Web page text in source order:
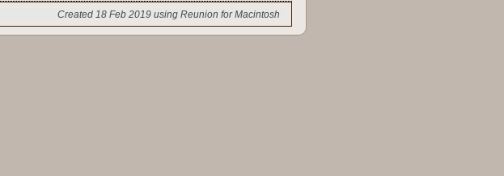
Created 18 Feb 2019 using Reunion for Macintosh